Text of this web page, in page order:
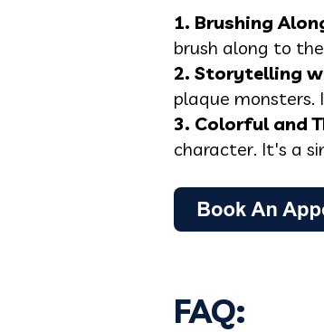
1. Brushing
brush along to
2. Storytelling
plaque monsters.
3. Colorful and
character. It's a
FAQ: